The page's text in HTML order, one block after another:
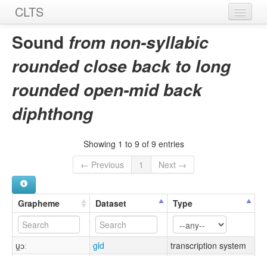
CLTS
Home
Graphemes
Datasets
Sound from non-syllabic
rounded close back to long
rounded open-mid back
diphthong
Showing 1 to 9 of 9 entries
← Previous
1 Next →
Grapheme Dataset Type
u̯ɔː gld
transcription system